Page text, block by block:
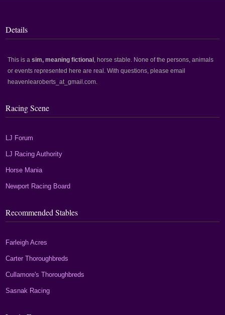
Details
This is asim, meaning fictional , horse stable. None of the persons, animals
or events represented here are real. With questions, please email
heavenlearoberts_at_gmail.com.
Racing Scene
LJ Forum
LJ Racing Authority
Horse Mania
Newport Racing Board
Recommended Stables
Farleigh Acres
Carter Thoroughbreds
Cullamore's Thoroughbreds
Sasnak Racing